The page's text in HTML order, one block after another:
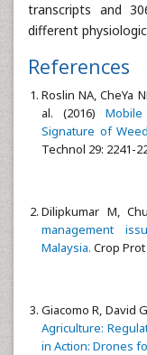
transcripts and
different
References
Roslin NA, CheYa
al. (2016)
Signature of
Technol 29: 2241-
Dilipkumar M,
management
Malaysia. Crop Prot
Giacomo R, David
Agriculture:
in Action: Drones